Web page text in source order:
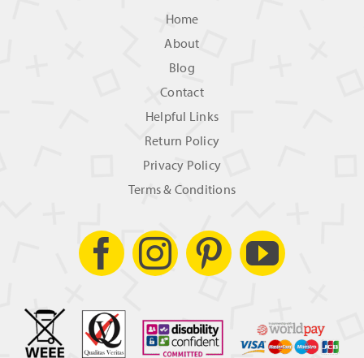
Home
About
Blog
Contact
Helpful Links
Return Policy
Privacy Policy
Terms & Conditions